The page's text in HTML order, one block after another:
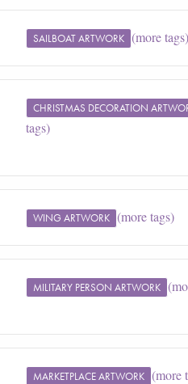
SAILBOAT ARTWORK (more tags)
CHRISTMAS DECORATION
tags)
WING ARTWORK (more tags)
MILITARY PERSON ARTWORK
MARKETPLACE ARTWORK (more